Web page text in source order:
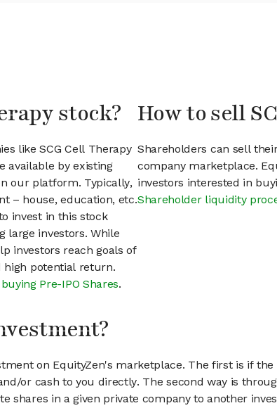
stock?
like SCG Cell Therapy
available by existing
our platform. Typically,
– house, education, etc.
invest in this stock
large investors. While
investors reach goals of
high potential return.
Pre-IPO Shares.
How to sell
Shareholders can sell
company marketplace.
investors interested in
Shareholder liquidity
on EquityZen's marketplace. The first is if
or cash to you directly. The second way is
shares in a given private company to another